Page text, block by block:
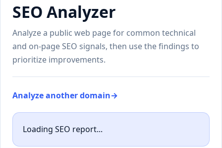
SEO Analyzer
Analyze a public web page for common technical
and on-page SEO signals, then use the findings to
prioritize improvements.
Analyze another domain→
Loading SEO report...